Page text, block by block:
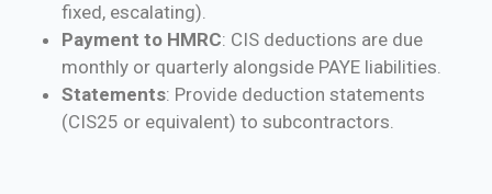
fixed, escalating).
Payment to HMRC: CIS deductions are due
monthly or quarterly alongside PAYE liabilities.
Statements: Provide deduction statements
(CIS25 or equivalent) to subcontractors.